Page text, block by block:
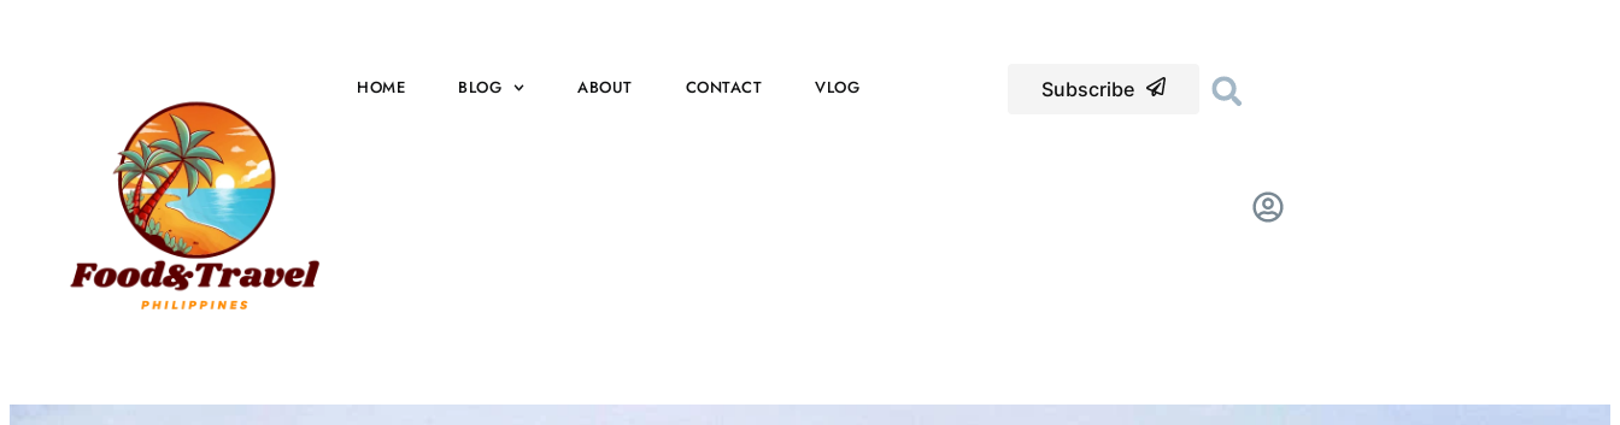
HOME BLOG ABOUT CONTACT VLOG Subscribe